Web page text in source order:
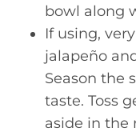
bowl along
If using,
jalapeño
Season the
taste. Toss
aside in the